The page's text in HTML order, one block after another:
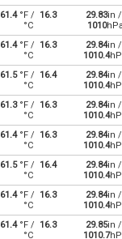
61.4°F /
16.3
°C
29.83in /
1010
61.4°F /
16.3
°C
29.84in /
1010.4
61.5°F /
16.4
°C
29.84in /
1010.4
61.3°F /
16.3
°C
29.84in /
1010.4
61.4°F /
16.3
°C
29.84in /
1010.4
61.5°F /
16.4
°C
29.84in /
1010.4
61.4°F /
16.3
°C
29.84in /
1010.4
61.4°F /
16.3
°C
29.85in /
1010.7